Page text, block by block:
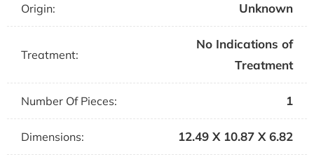
Origin: Unknown
Treatment:
No Indications of
Treatment
Number Of Pieces: 1
Dimensions: 12.49 X 10.87 X 6.82